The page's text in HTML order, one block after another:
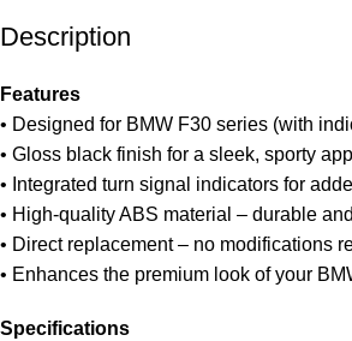
Unbeatable offers
Description
Features
• Designed for BMW F30 series (with
• Gloss black finish for a sleek, sporty
• Integrated turn signal indicators for
• High-quality ABS material – durable
• Direct replacement – no modifications
• Enhances the premium look of your
Specifications